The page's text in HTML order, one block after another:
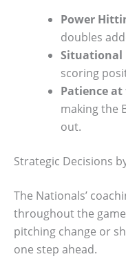
Power
doubles
Situational
scoring
Patience
making the
out.
Strategic Decisions
The Nationals’
throughout the
pitching change or
one step ahead.